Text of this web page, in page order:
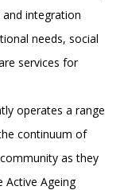
integration
needs, social
services for
operates a range
continuum of
as they
Active Ageing